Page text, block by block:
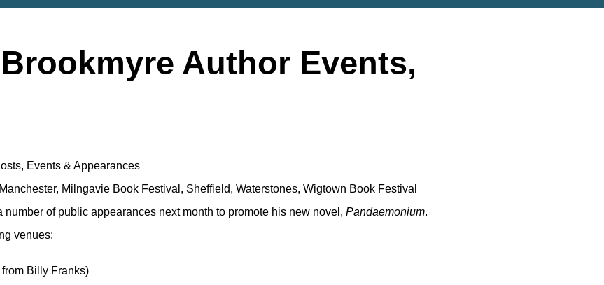
Author Events,
, Events & Appearances
Manchester, Milngavie Book Festival , Sheffield, Waterstones, Wigtown Book Festival
of public appearances next month to promote his new novel, Pandaemonium.
venues:
Billy Franks)